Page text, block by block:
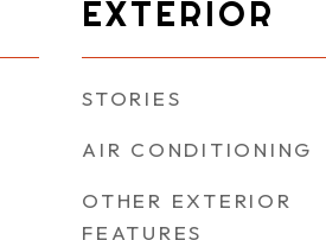
EXTERIOR
STORIES
AIR CONDITIONING
OTHER EXTERIOR
FEATURES